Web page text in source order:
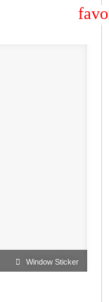
Window Sticker